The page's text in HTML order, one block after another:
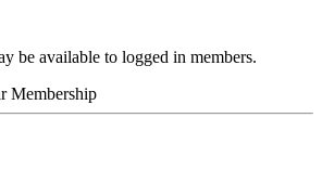
be available to logged in members.
Membership